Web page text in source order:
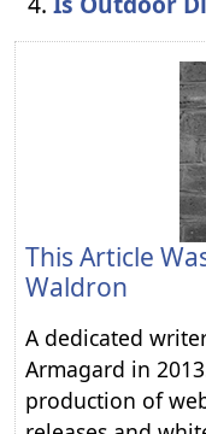
This Article
Waldron
A dedicated
Armagard in
production of